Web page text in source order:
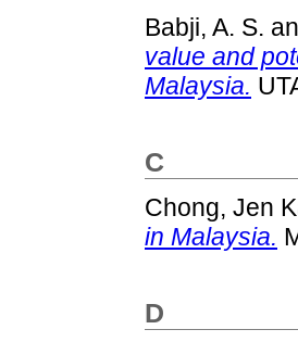
Babji, A. S.
value and
Malaysia.
C
Chong, Jen
in Malaysia.
D